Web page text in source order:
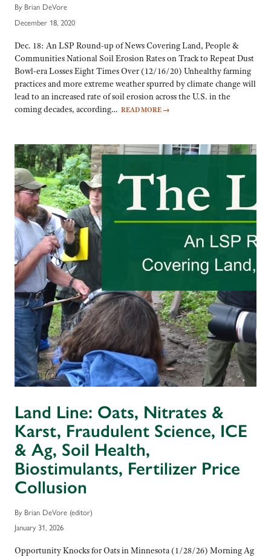
By Brian DeVore
December 18, 2020
Dec. 18: An LSP Round-up of News Covering Land, People &
Communities National Soil Erosion Rates on Track to Repeat Dust
Bowl-era Losses Eight Times Over (12/16/20) Unhealthy farming
practices and more extreme weather spurred by climate change will
lead to an increased rate of soil erosion across the U.S. in the
coming decades, according… READ MORE →
Land Line: Oats, Nitrates &
Karst, Fraudulent Science, ICE
& Ag, Soil Health,
Biostimulants, Fertilizer Price
Collusion
By Brian DeVore (editor)
January 31, 2026
Opportunity Knocks for Oats in Minnesota (1/28/26) Morning Ag